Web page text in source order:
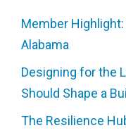
Member
Alabama
Designing for the
Should Shape a
The Resilience